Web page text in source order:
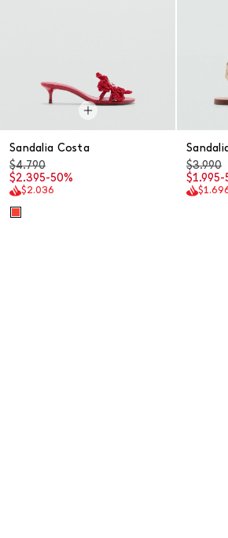
Sandalia Costa
$4.790
$2.395-50%
$2.036
$3.990
$1.995-